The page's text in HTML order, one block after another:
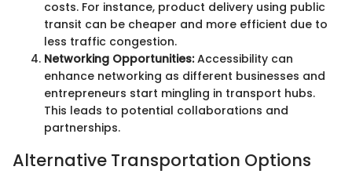
costs. For instance, product delivery using public
transit can be cheaper and more efficient due to
less traffic congestion.
Networking Opportunities:Accessibility can
enhance networking as different businesses and
entrepreneurs start mingling in transport hubs.
This leads to potential collaborations and
partnerships.
Alternative Transportation Options